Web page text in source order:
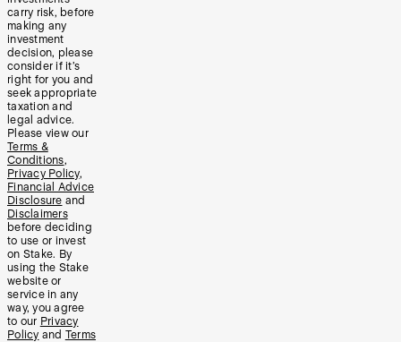
carry risk, before
making any
investment
decision, please
consider if it’s
right for you and
seek appropriate
taxation and
legal advice.
Please view our
Terms &
Conditions,
Privacy Policy,
Financial Advice
Disclosure and
Disclaimers
before deciding
to use or invest
on Stake. By
using the Stake
website or
service in any
way, you agree
to our Privacy
Policy and Terms